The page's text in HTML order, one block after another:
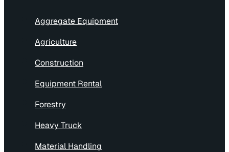
Aggregate Equipment
Agriculture
Construction
Equipment Rental
Forestry
Heavy Truck
Material Handling